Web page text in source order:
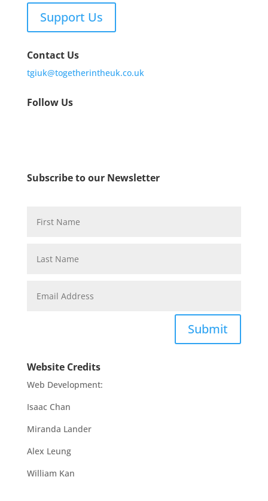
Support Us
Contact Us
tgiuk@togetherintheuk.co.uk
Follow Us
Subscribe to our Newsletter
Submit
Website Credits
Web Development:
Isaac Chan
Miranda Lander
Alex Leung
William Kan